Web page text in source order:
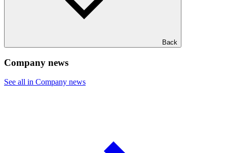
Back
Company news
See all in Company news